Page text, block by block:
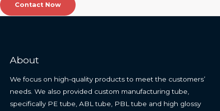
Contact Now
About
We focus on high-quality products to meet the customers’
needs. We also provided custom manufacturing tube,
specifically PE tube, ABL tube, PBL tube and high glossy